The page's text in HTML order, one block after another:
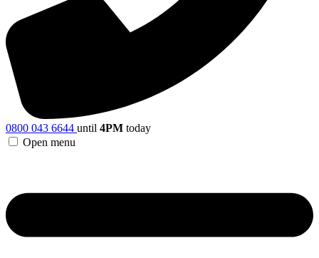
0800 043 6644 until 4PM today
Open menu